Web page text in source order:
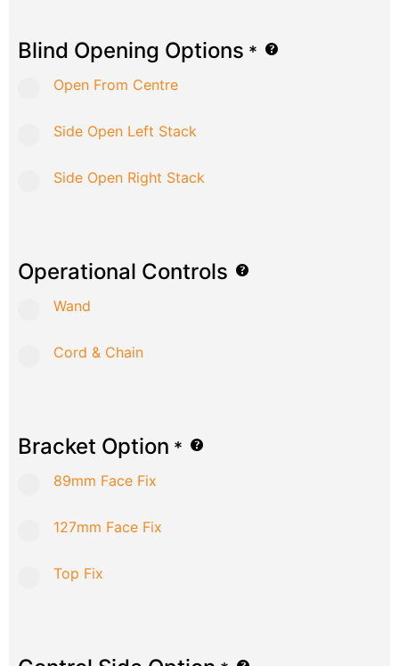
Blind Opening Options *
Open From Centre
Side Open Left Stack
Side Open Right Stack
Operational Controls
Wand
Cord & Chain
Bracket Option *
89mm Face Fix
127mm Face Fix
Top Fix